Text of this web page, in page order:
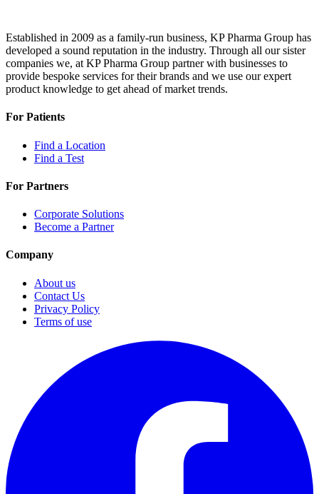
Established in 2009 as a family-run business, KP Pharma Group has
developed a sound reputation in the industry. Through all our sister
companies we, at KP Pharma Group partner with businesses to
provide bespoke services for their brands and we use our expert
product knowledge to get ahead of market trends.
For Patients
Find a Location
Find a Test
For Partners
Corporate Solutions
Become a Partner
Company
About us
Contact Us
Privacy Policy
Terms of use